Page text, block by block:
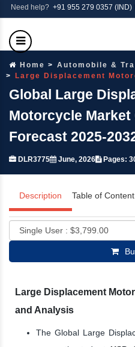
Need help? +91 955 279 0357 (IND)
Home
Automobile &
Large Displacement
Global Large
Motorcycle
Forecast 2025-
DLR3775 June, 2026 Pages:
Description Table of Content
Large Displacement
and Analysis
The Global Large